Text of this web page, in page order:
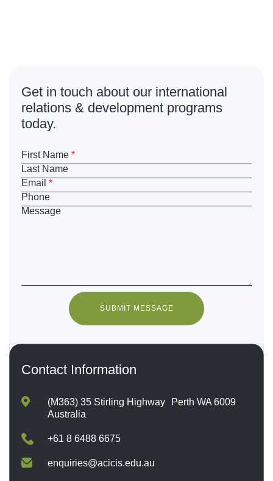
Get in touch about our international
relations & development programs
today.
First Name *
Last Name
Email *
Phone
Message
SUBMIT MESSAGE
Contact Information
(M363) 35 Stirling Highway Perth WA 6009
Australia
+61 8 6488 6675
enquiries@acicis.edu.au